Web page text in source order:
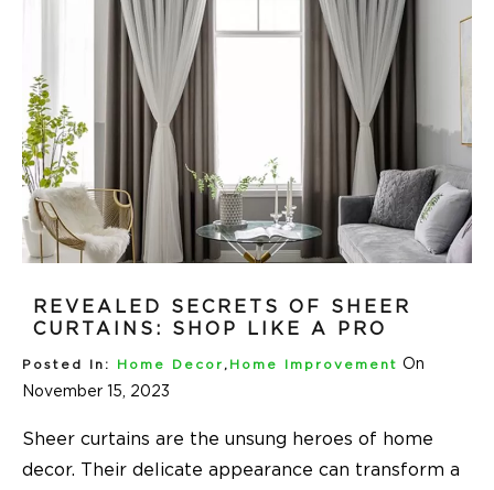
REVEALED SECRETS OF SHEER
CURTAINS: SHOP LIKE A PRO
Posted In: Home Decor , Home Improvement On
November 15, 2023
Sheer curtains are the unsung heroes of home
decor. Their delicate appearance can transform a